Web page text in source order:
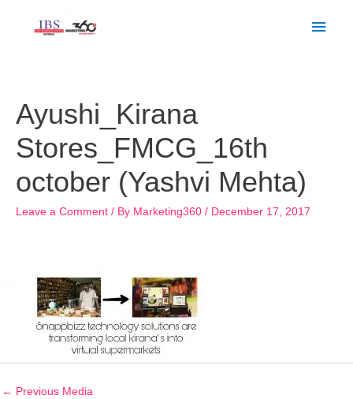
Ayushi_Kirana
Stores_FMCG_16th
october (Yashvi Mehta)
Leave a Comment / By Marketing360 / December 17, 2017
← Previous Media